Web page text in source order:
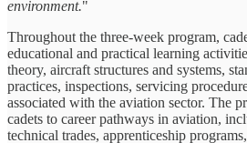
environment."
Throughout the three-week program,
educational and practical learning
theory, aircraft structures and systems,
practices, inspections, servicing
associated with the aviation sector. The
cadets to career pathways in aviation,
technical trades, apprenticeship